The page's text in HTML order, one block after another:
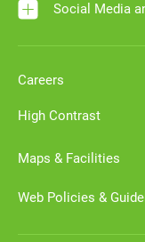
Social Media
Careers
High Contrast
Maps & Facilities
Web Policies &